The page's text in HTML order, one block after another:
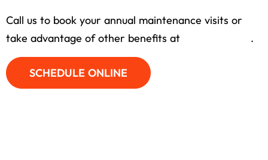
Call us to book your annual maintenance visits or
take advantage of other benefits at
.
SCHEDULE ONLINE